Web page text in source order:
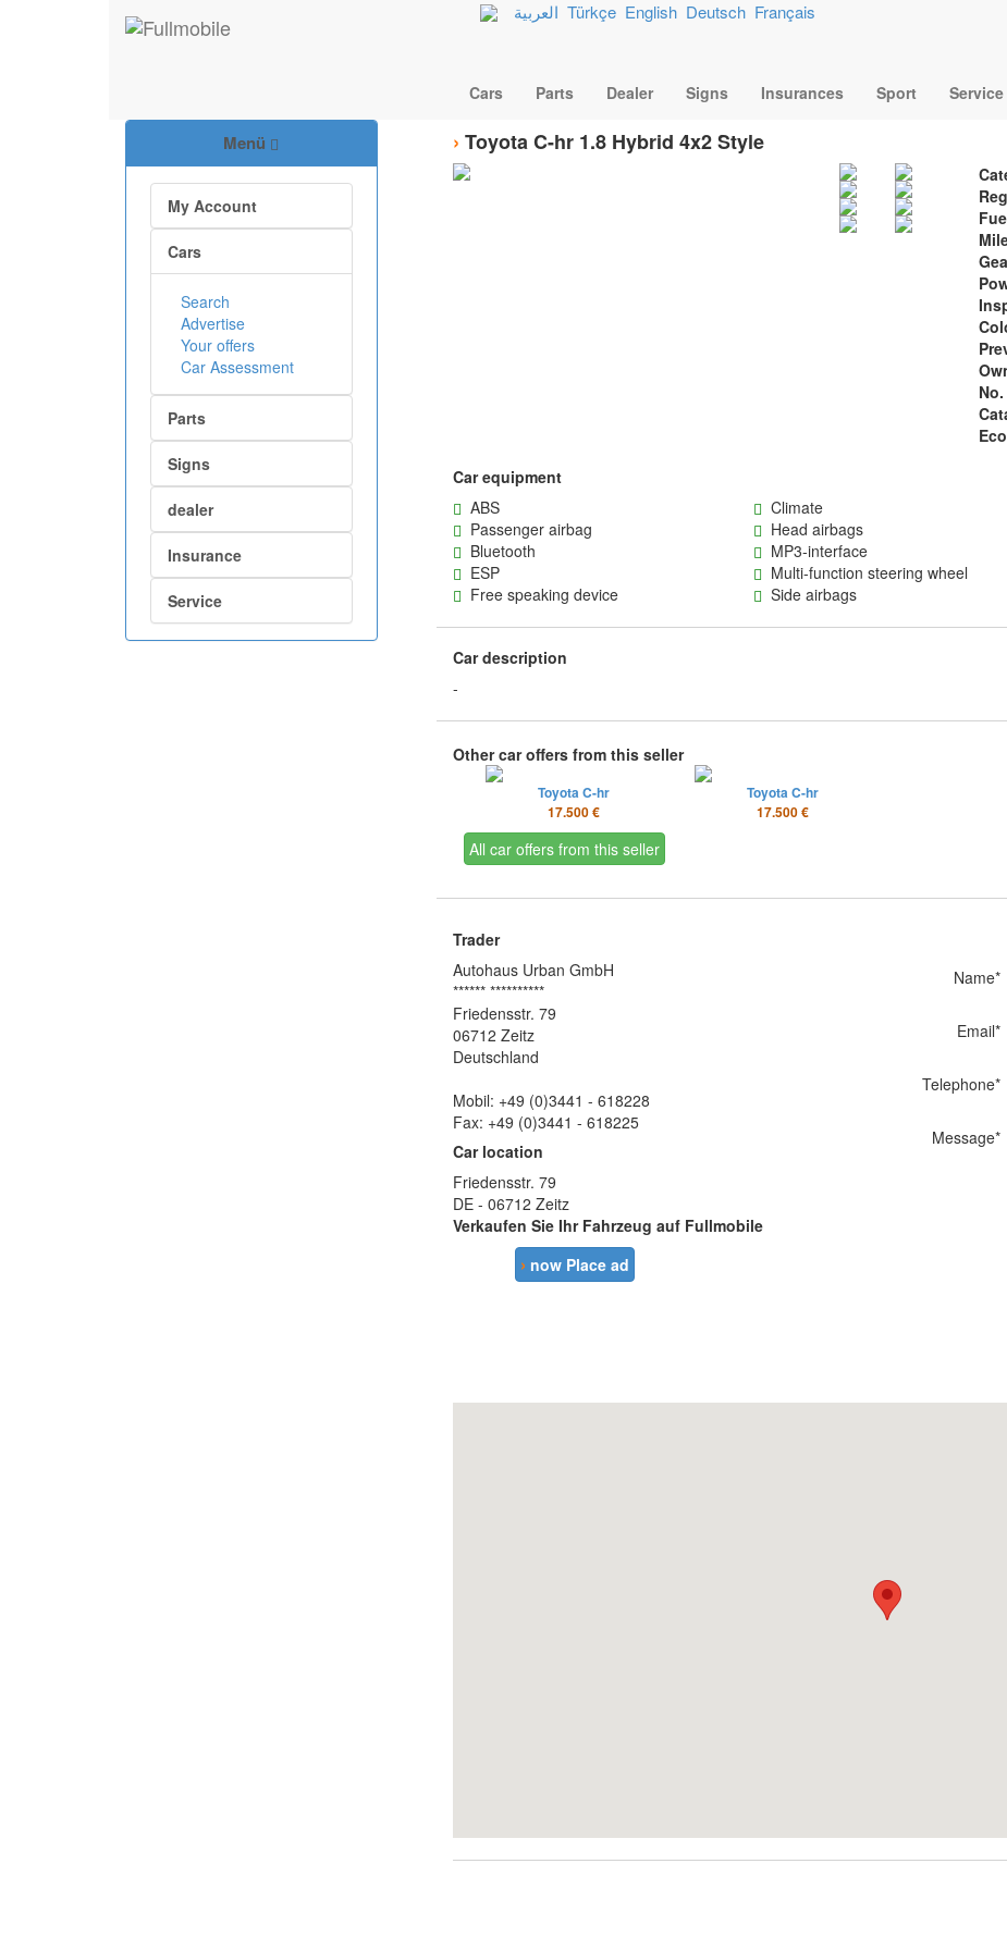
العربية Türkçe English Deutsch Français
Cars
Parts Dealer Signs Insurances Sport Service
Menü
My Account
Cars
Search
Advertise
Your offers
Car Assessment
Parts
Signs
dealer
Insurance
Service
› Toyota C-hr 1.8 Hybrid 4x2 Style
Car equipment
ABS
Passenger airbag
Bluetooth
ESP
Free speaking device
Climate
Head airbags
MP3-interface
Multi-function steering wheel
Side airbags
Car description
-
Other car offers from this seller
Toyota C-hr
17.500 €
Toyota C-hr
17.500 €
All car offers from this seller
Trader
Autohaus Urban GmbH
****** **********
Friedensstr. 79
06712 Zeitz
Deutschland
Mobil: +49 (0)3441 - 618228
Fax: +49 (0)3441 - 618225
Car location
Friedensstr. 79
DE - 06712 Zeitz
Verkaufen Sie Ihr Fahrzeug auf Fullmobile
› now Place ad
Name*
Email*
Telephone*
Message*